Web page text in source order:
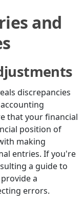
and
discrepancies
that your financial
position of
making
entries. If you're
a guide to
a
errors.